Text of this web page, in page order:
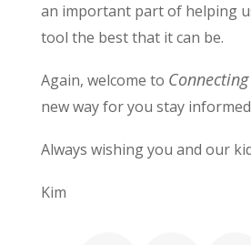
an important part of helping
tool the best that it can be.
Again, welcome to
new way for you stay
Always wishing you and our
Kim